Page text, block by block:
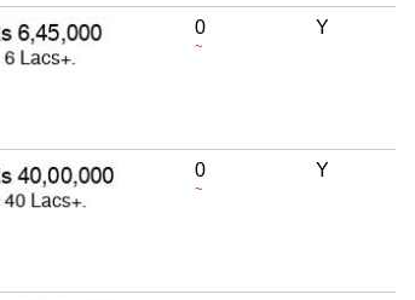
0
~
Y
0
~
Y